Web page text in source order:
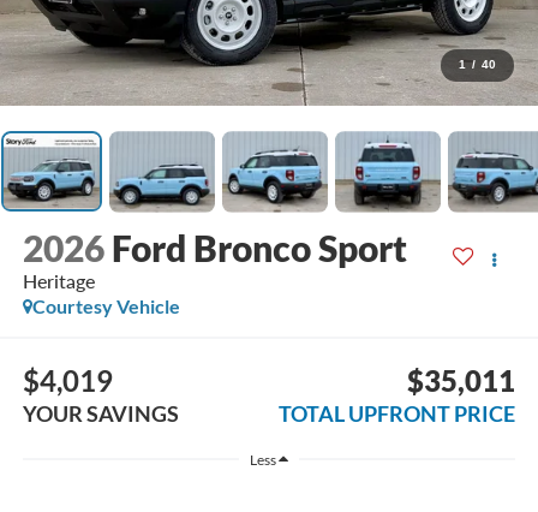
1 / 40
2026 Ford Bronco Sport
Heritage
Courtesy Vehicle
$4,019
YOUR SAVINGS
$35,011
TOTAL UPFRONT PRICE
Less